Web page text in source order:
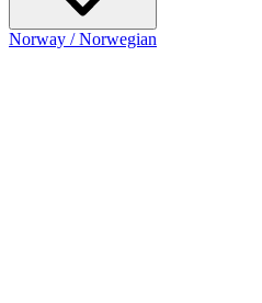
Norway / Norwegian